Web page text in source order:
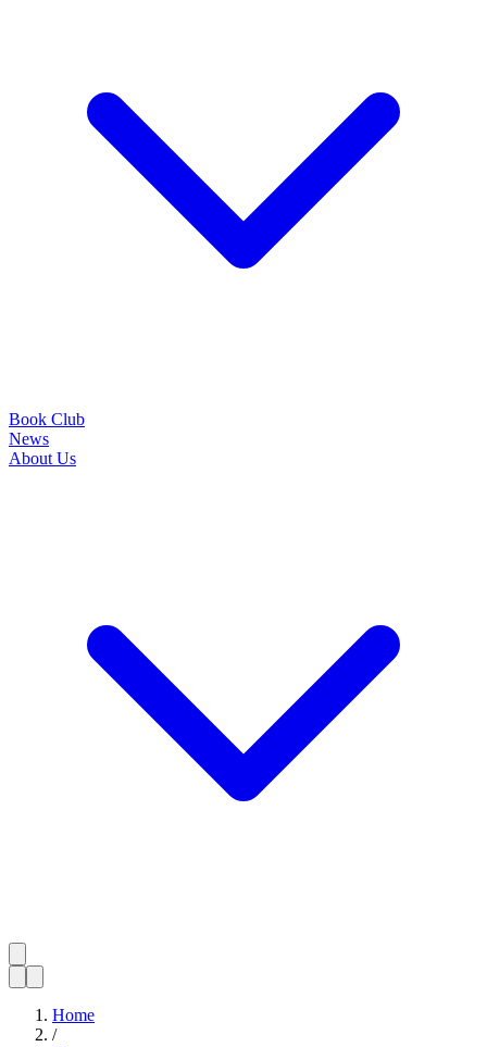
Book Club
News
About Us
Home
/